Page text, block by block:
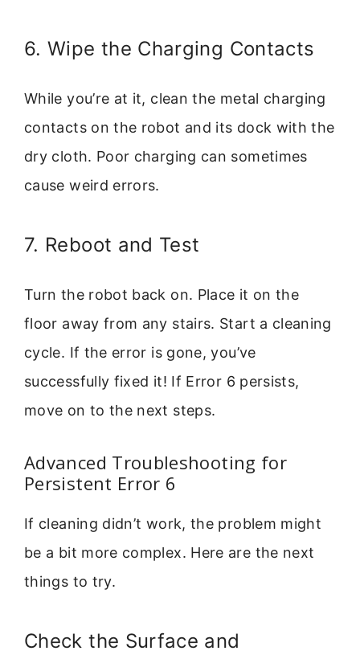
6. Wipe the Charging Contacts
While you’re at it, clean the metal charging
contacts on the robot and its dock with the
dry cloth. Poor charging can sometimes
cause weird errors.
7. Reboot and Test
Turn the robot back on. Place it on the
floor away from any stairs. Start a cleaning
cycle. If the error is gone, you’ve
successfully fixed it! If Error 6 persists,
move on to the next steps.
Advanced Troubleshooting for
Persistent Error 6
If cleaning didn’t work, the problem might
be a bit more complex. Here are the next
things to try.
Check the Surface and